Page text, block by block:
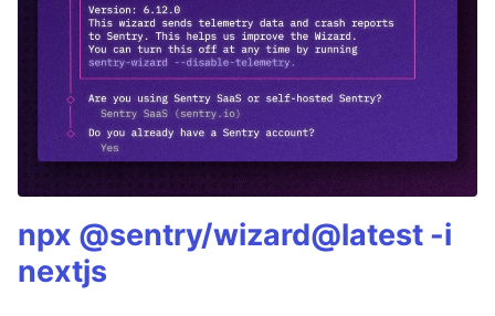
npx @sentry/wizard@latest -i
nextjs